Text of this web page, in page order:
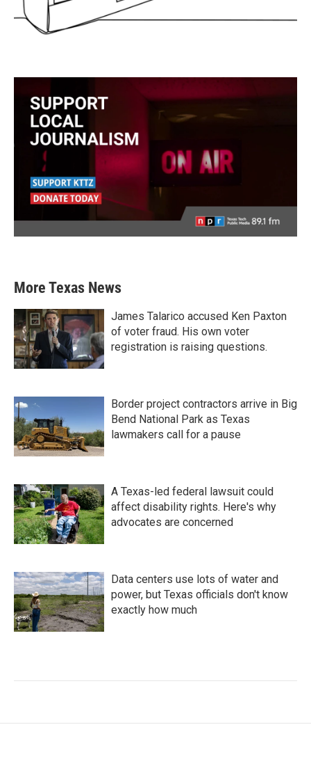
More Texas News
James Talarico accused Ken Paxton
of voter fraud. His own voter
registration is raising questions.
Border project contractors arrive in Big
Bend National Park as Texas
lawmakers call for a pause
A Texas-led federal lawsuit could
affect disability rights. Here's why
advocates are concerned
Data centers use lots of water and
power, but Texas officials don't know
exactly how much